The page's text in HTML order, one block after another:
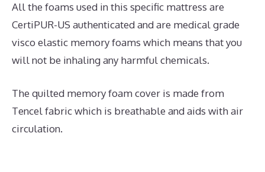
All the foams used in this specific mattress are
CertiPUR-US authenticated and are medical grade
visco elastic memory foams which means that you
will not be inhaling any harmful chemicals.
The quilted memory foam cover is made from
Tencel fabric which is breathable and aids with air
circulation.